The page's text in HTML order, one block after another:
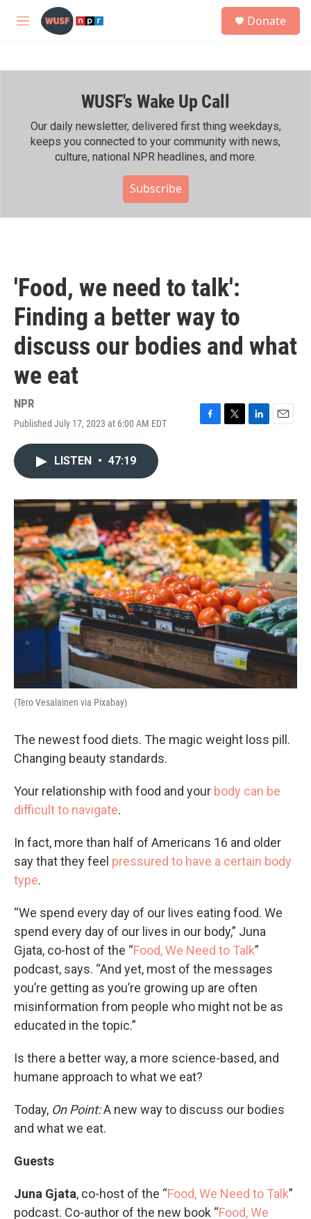
Skip to main content
M
h
Donate
WUSF's Wake Up Call
Our daily newsletter, delivered first thing weekdays,
keeps you connected to your community with news,
culture, national NPR headlines, and more.
Subscribe
'Food, we need to talk':
Finding a better way to
discuss our bodies and what
we eat
NPR
Published July 17, 2023 at 6:00 AM EDT
F
o
T
r
L
I
n
E
LISTEN • 47:19
(Tero Vesalainen via Pixabay)
The newest food diets. The magic weight loss pill.
Changing beauty standards.
Your relationship with food and your body can be
difficult to navigate.
In fact, more than half of Americans 16 and older
say that they feel pressured to have a certain body
type.
“We spend every day of our lives eating food. We
spend every day of our lives in our body,” Juna
Gjata, co-host of the “Food, We Need to Talk”
podcast, says. “And yet, most of the messages
you’re getting as you’re growing up are often
misinformation from people who might not be as
educated in the topic.”
Is there a better way, a more science-based, and
humane approach to what we eat?
Today, On Point:A new way to discuss our bodies
and what we eat.
Guests
Juna Gjata, co-host of the “Food, We Need to Talk”
podcast. Co-author of the new book “Food, We